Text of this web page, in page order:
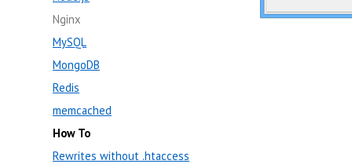
Nginx
MySQL
MongoDB
Redis
memcached
How To
Rewrites without .htaccess